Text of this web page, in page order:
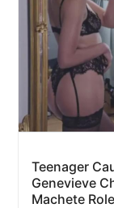
Teenager
Genevieve
Machete